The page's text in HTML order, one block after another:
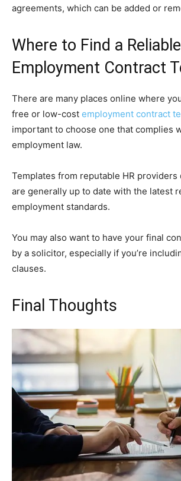
agreements, which can be added or
Where to Find a Reliable
Employment Contract
There are many places online where
free or low-cost employment contract
important to choose one that complies
employment law.
Templates from reputable HR
are generally up to date with the latest
employment standards.
You may also want to have your final
by a solicitor, especially if you’re
clauses.
Final Thoughts